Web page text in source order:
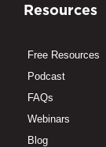
Resources
Free Resources
Podcast
FAQs
Webinars
Blog